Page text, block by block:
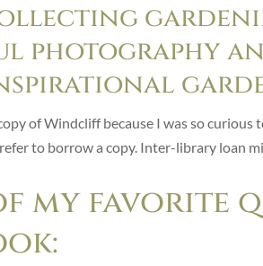
photography
of Windcliff because I was so curious
to borrow a copy. Inter-library loan
my favorite